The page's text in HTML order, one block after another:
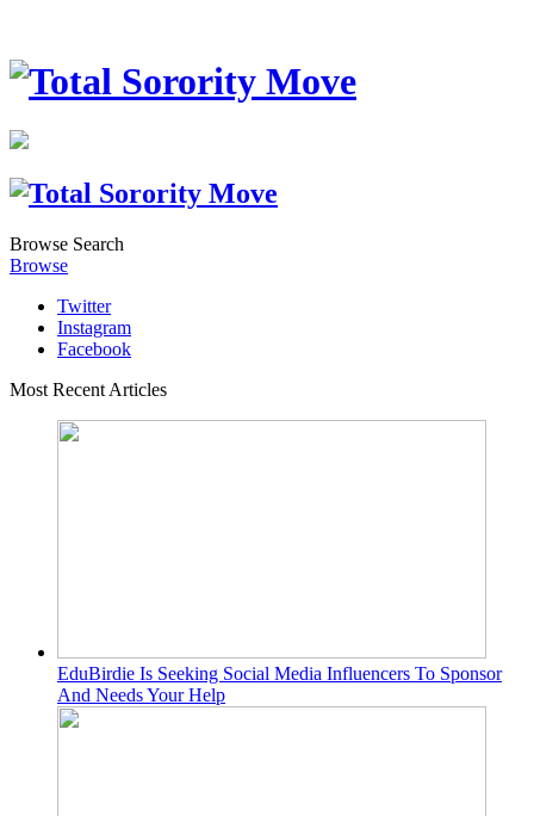
Browse Search
Browse
Twitter
Instagram
Facebook
Most Recent Articles
EduBirdie Is Seeking Social Media Influencers To Sponsor
And Needs Your Help